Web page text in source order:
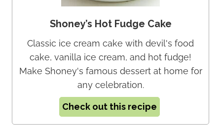
Shoney’s Hot Fudge Cake
Classic ice cream cake with devil's food
cake, vanilla ice cream, and hot fudge!
Make Shoney's famous dessert at home for
any celebration.
Check out this recipe